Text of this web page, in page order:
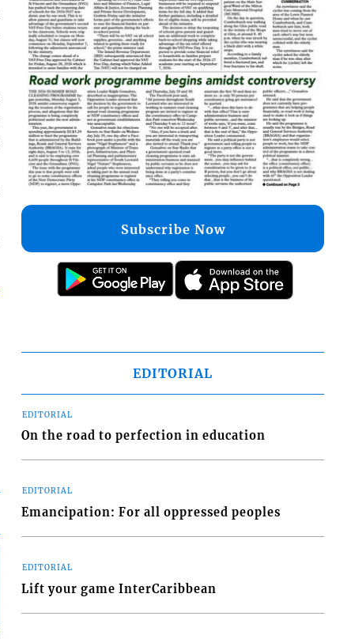
Subscribe Now
EDITORIAL
EDITORIAL
On the road to perfection in education
EDITORIAL
Emancipation: For all oppressed peoples
EDITORIAL
Lift your game InterCaribbean